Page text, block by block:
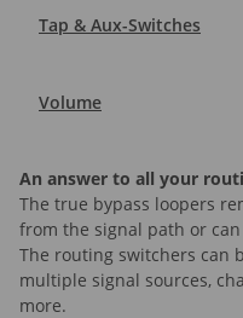
Tap & Aux-Switches
Volume
An answer to all your
The true bypass loopers
from the signal path or
The routing switchers can
multiple signal sources,
more.